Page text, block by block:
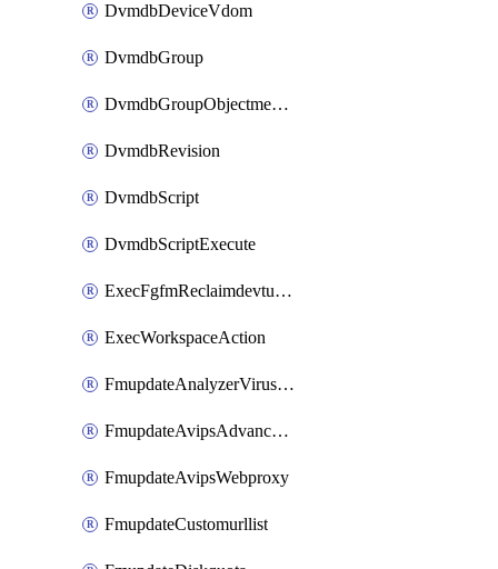
DvmdbDeviceVdom
DvmdbGroup
DvmdbGroupObjectmember
DvmdbRevision
DvmdbScript
DvmdbScriptExecute
ExecFgfmReclaimdevtunnel
ExecWorkspaceAction
FmupdateAnalyzerVirusreport
FmupdateAvipsAdvancedlog
FmupdateAvipsWebproxy
FmupdateCustomurllist